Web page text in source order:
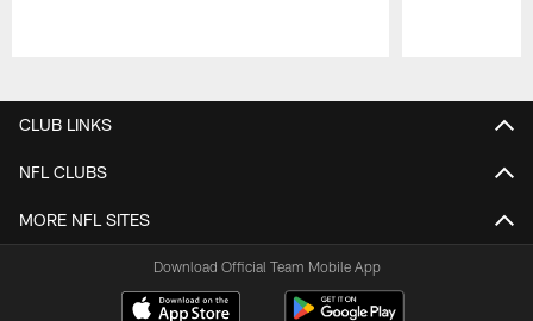
CLUB LINKS
NFL CLUBS
MORE NFL SITES
Download Official Team Mobile App